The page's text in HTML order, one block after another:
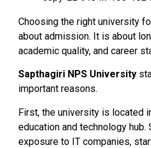
Choosing the right university
about admission. It is about
academic quality, and career
Sapthagiri NPS University
important reasons.
First, the university is located
education and technology
exposure to IT companies,